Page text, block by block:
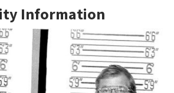
Information